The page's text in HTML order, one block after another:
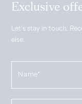
Exclusive
Let’s stay in touch.
else.